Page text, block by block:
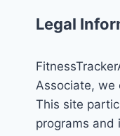
Legal
Associate, we
This site
programs and